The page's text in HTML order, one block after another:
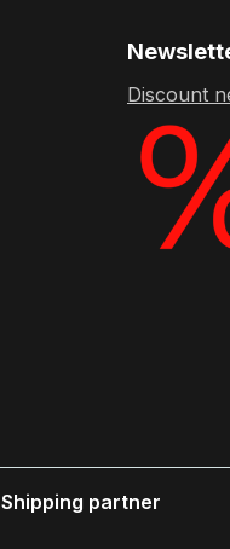
Discount
Shipping partner